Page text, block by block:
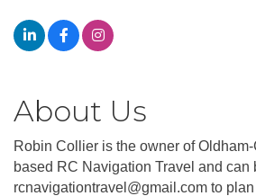
About Us
Robin Collier is the owner of
based RC Navigation Travel and can
rcnavigationtravel@gmail.com to